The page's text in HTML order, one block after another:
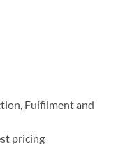
Fulfilment and
pricing